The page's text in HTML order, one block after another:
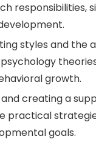
responsibilities,
styles and the
growth.
creating a
practical
goals.